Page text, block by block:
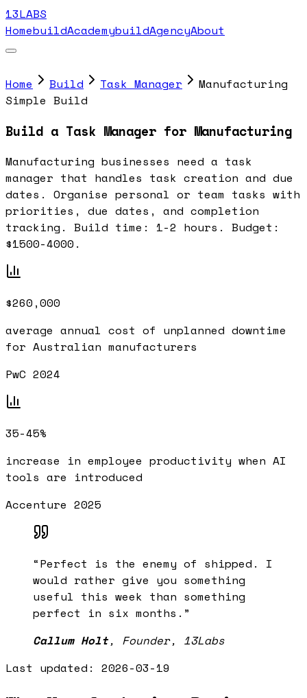
13LABS
HomebuildAcademybuildAgencyAbout
Home Build Task Manager
Manufacturing
Simple Build
Build a Task Manager for Manufacturing
Manufacturing businesses need a task
manager that handles task creation and due
dates. Organise personal or team tasks with
priorities, due dates, and completion
tracking. Build time: 1-2 hours. Budget:
$1500-4000.
$260,000
average annual cost of unplanned downtime
for Australian manufacturers
PwC 2024
35-45%
increase in employee productivity when AI
tools are introduced
Accenture 2025
“Perfect is the enemy of shipped. I
would rather give you something
useful this week than something
perfect in six months. ”
Callum Holt, Founder, 13Labs
Last updated: 2026-03-19